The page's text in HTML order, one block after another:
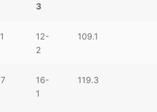
3
12-
2
109.1
16-
1
119.3